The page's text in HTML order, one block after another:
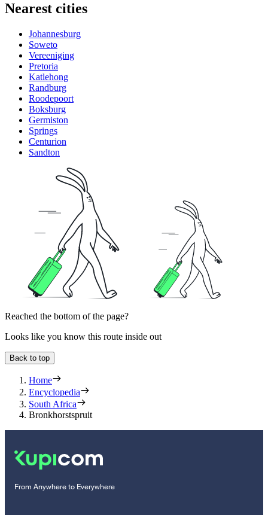
Nearest cities
Johannesburg
Soweto
Vereeniging
Pretoria
Katlehong
Randburg
Roodepoort
Boksburg
Germiston
Springs
Centurion
Sandton
Reached the bottom of the page?
Looks like you know this route inside out
Back to top
Home
Encyclopedia
South Africa
Bronkhorstspruit
From Anywhere to Everywhere